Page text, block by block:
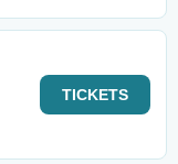
TICKETS